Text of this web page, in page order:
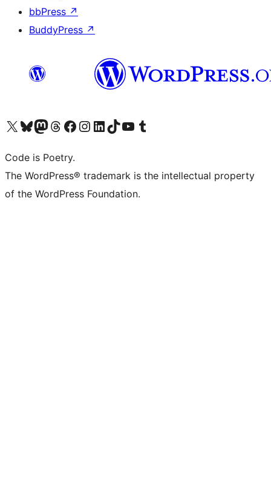
bbPress ↗
BuddyPress ↗
Visit our X (formerly Twitter) account
Visit our Bluesky account
Visit our Mastodon account
Visit our Threads account
Visit our Facebook page
Visit our Instagram account
Visit our LinkedIn account
Visit our TikTok account
Visit our YouTube channel
Visit our Tumblr account
Code is Poetry.
The WordPress® trademark is the intellectual property
of the WordPress Foundation.